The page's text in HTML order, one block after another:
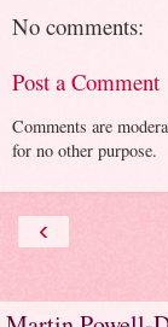
No comments:
Post a Comment
Comments are
for no other purpose.
‹